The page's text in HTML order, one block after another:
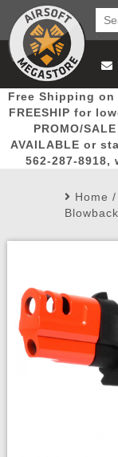
Log
My Account
Free Shipping on
FREESHIP for
PROMO/
AVAILABLE or
562-287-
Home /